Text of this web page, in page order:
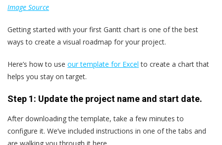
Image Source
Getting started with your first Gantt chart is one of the best
ways to create a visual roadmap for your project.
Here’s how to use our template for Excel to create a chart that
helps you stay on target.
Step 1: Update the project name and start date.
After downloading the template, take a few minutes to
configure it. We’ve included instructions in one of the tabs and
are walking you through it here.